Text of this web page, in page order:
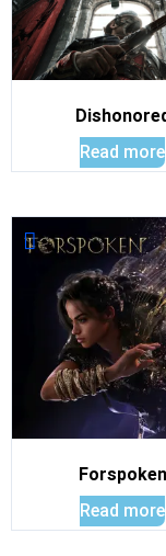
Read more
Forspoken
Read more